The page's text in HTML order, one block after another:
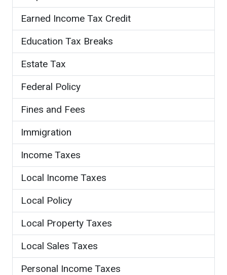
Earned Income Tax Credit
Education Tax Breaks
Estate Tax
Federal Policy
Fines and Fees
Immigration
Income Taxes
Local Income Taxes
Local Policy
Local Property Taxes
Local Sales Taxes
Personal Income Taxes